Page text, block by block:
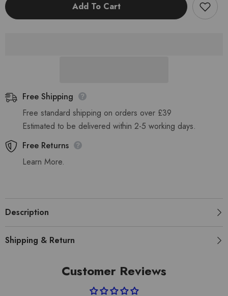
of
of
Add To Cart
Free Shipping
Free standard shipping on orders over £39
Estimated to be delivered within 2-5 working days.
Free Returns
Learn More.
Description
Shipping & Return
Customer Reviews